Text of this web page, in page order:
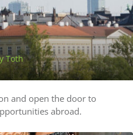
Toth
and open the door to
abroad.